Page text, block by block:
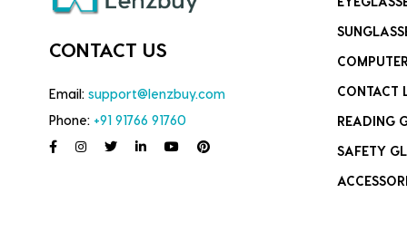
CONTACT US
Email: support@lenzbuy.com
Phone: +91 91766 91760
CONTACT
READING
SAFETY